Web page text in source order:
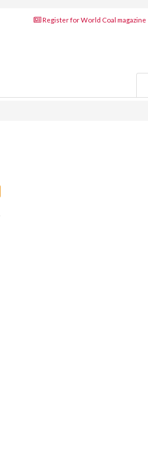
Register for World Coal magazine